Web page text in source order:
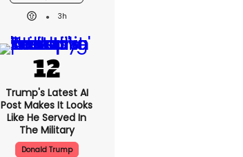
3h
Trump's Latest AI
Post Makes It Looks
Like He Served In
The Military
Donald Trump